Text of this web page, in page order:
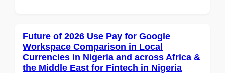
Future of 2026 Use Pay for Google
Workspace Comparison in Local
Currencies in Nigeria and across Africa &
the Middle East for Fintech in Nigeria